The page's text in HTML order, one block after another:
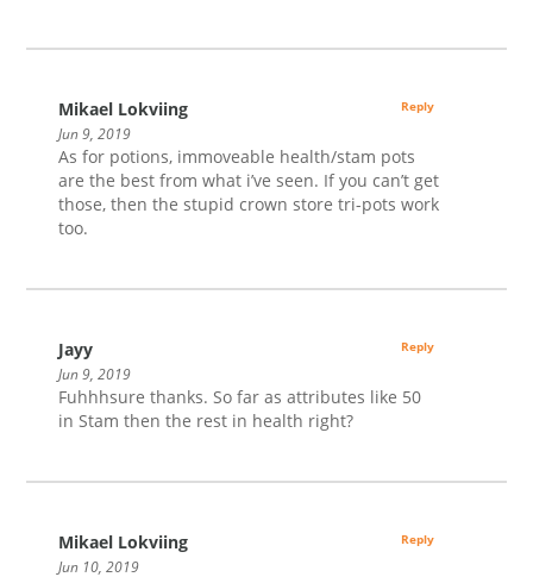
Mikael Lokviing
Jun 9, 2019
As for potions, immoveable health/stam pots
are the best from what i’ve seen. If you can’t get
those, then the stupid crown store tri-pots work
too.
Reply
Jayy
Jun 9, 2019
Fuhhhsure thanks. So far as attributes like 50
in Stam then the rest in health right?
Reply
Mikael Lokviing
Jun 10, 2019
Reply